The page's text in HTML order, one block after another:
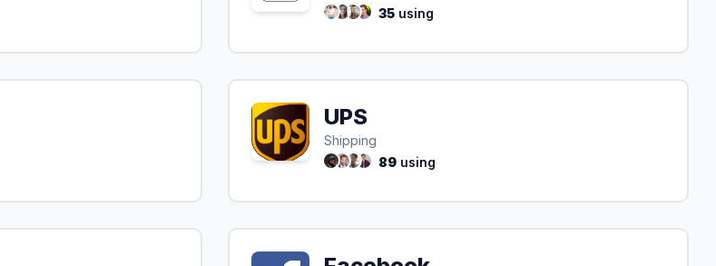
35 using
UPS
Shipping
89 using